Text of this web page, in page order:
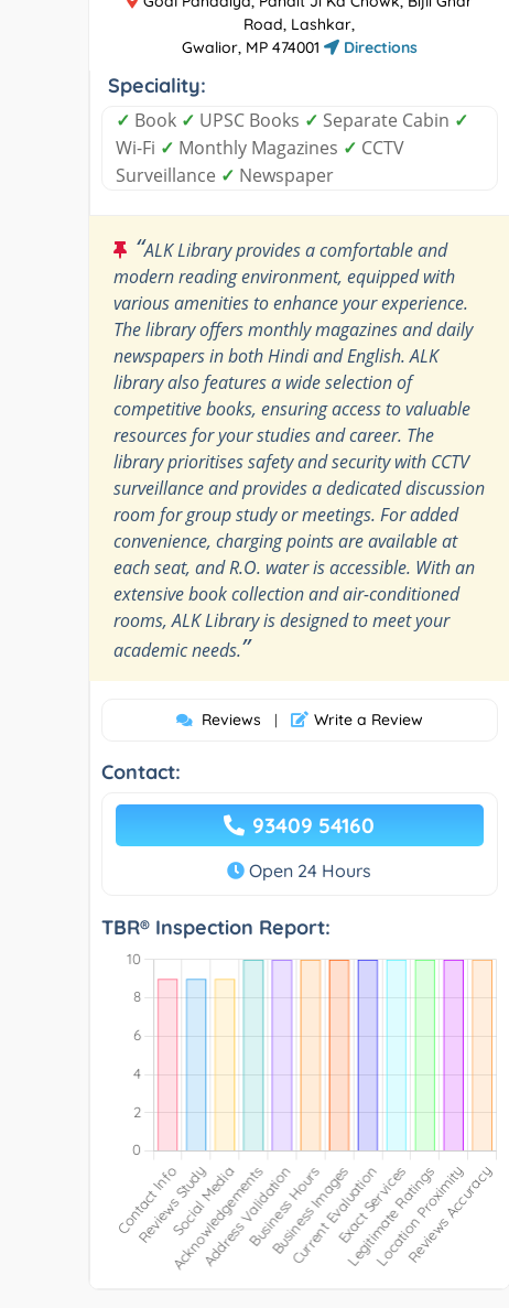
Road, Lashkar,
Gwalior, MP 474001
Directions
Speciality:
✓ Book ✓ UPSC Books ✓ Separate Cabin ✓
Wi-Fi ✓ Monthly Magazines ✓ CCTV
Surveillance ✓ Newspaper
“ALK Library provides a comfortable and
modern reading environment, equipped with
various amenities to enhance your experience.
The library offers monthly magazines and daily
newspapers in both Hindi and English. ALK
library also features a wide selection of
competitive books, ensuring access to valuable
resources for your studies and career. The
library prioritises safety and security with CCTV
surveillance and provides a dedicated discussion
room for group study or meetings. For added
convenience, charging points are available at
each seat, and R.O. water is accessible. With an
extensive book collection and air-conditioned
rooms, ALK Library is designed to meet your
academic needs.”
Reviews | Write a Review
Contact:
93409 54160
Open 24 Hours
TBR® Inspection Report: